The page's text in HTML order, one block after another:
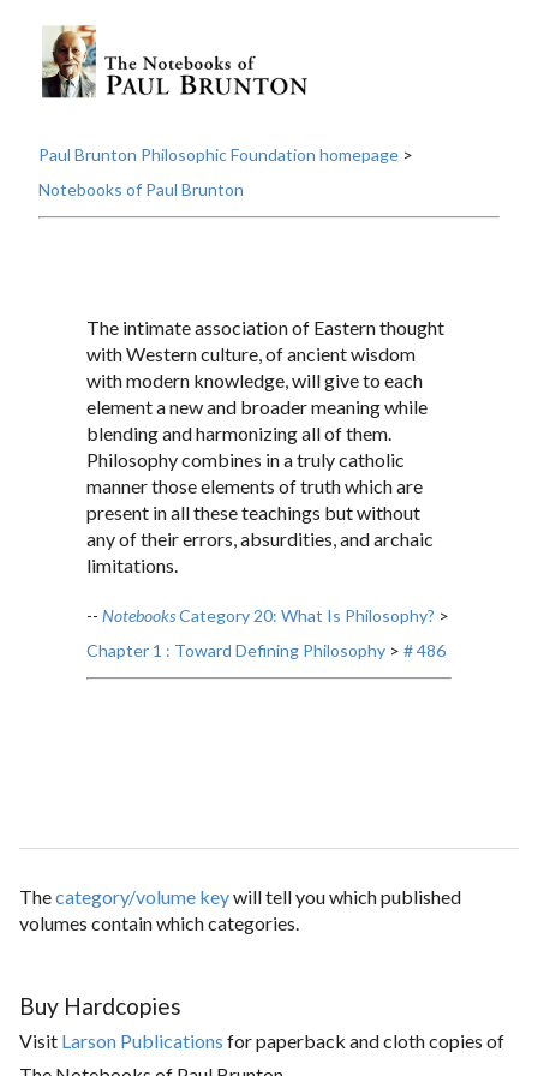
Paul Brunton Philosophic Foundation homepage >
Notebooks of Paul Brunton
The intimate association of Eastern thought
with Western culture, of ancient wisdom
with modern knowledge, will give to each
element a new and broader meaning while
blending and harmonizing all of them.
Philosophy combines in a truly catholic
manner those elements of truth which are
present in all these teachings but without
any of their errors, absurdities, and archaic
limitations.
-- NotebooksCategory 20: What Is Philosophy? >
Chapter 1 : Toward Defining Philosophy > # 486
Thecategory/volume keywill tell you which published
volumes contain which categories.
Buy Hardcopies
Visit Larson Publications for paperback and cloth copies of